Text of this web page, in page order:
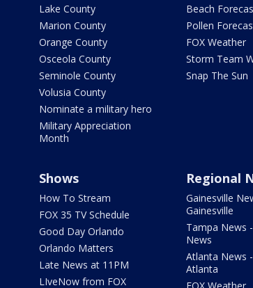
Lake County
Marion County
Orange County
Osceola County
Seminole County
Volusia County
Nominate a military hero
Military Appreciation
Month
Beach
Pollen
FOX Weather
Storm Team
Snap The Sun
Shows
How To Stream
FOX 35 TV Schedule
Good Day Orlando
Orlando Matters
Late News at 11PM
LIveNow from FOX
Regional
Gainesville
Gainesville
Tampa News
News
Atlanta News
Atlanta